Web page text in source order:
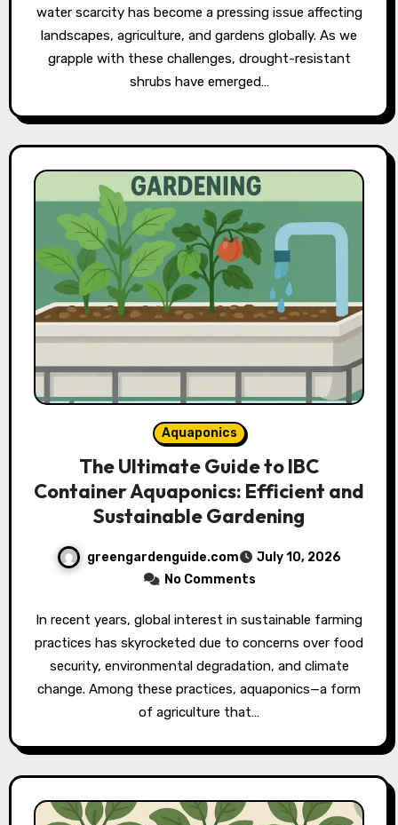
water scarcity has become a pressing issue affecting
landscapes, agriculture, and gardens globally. As we
grapple with these challenges, drought-resistant
shrubs have emerged…
Aquaponics
The Ultimate Guide to IBC
Container Aquaponics: Efficient and
Sustainable Gardening
greengardenguide.com
July 10, 2026
No Comments
practices has skyrocketed due to concerns over food
security, environmental degradation, and climate
change. Among these practices, aquaponics—a form
of agriculture that…